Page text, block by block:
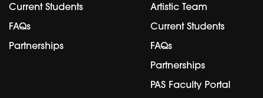
Current Students
FAQs
Partnerships
Artistic Team
Current Students
FAQs
Partnerships
PAS Faculty Portal